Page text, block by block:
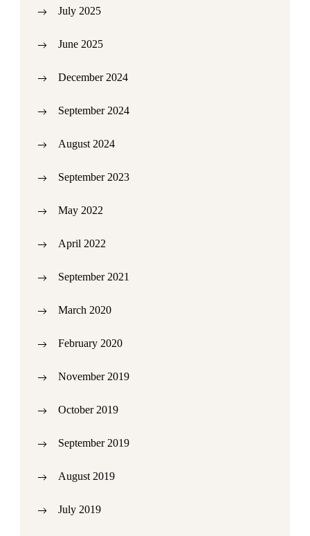
July 2025
June 2025
December 2024
September 2024
August 2024
September 2023
May 2022
April 2022
September 2021
March 2020
February 2020
November 2019
October 2019
September 2019
August 2019
July 2019